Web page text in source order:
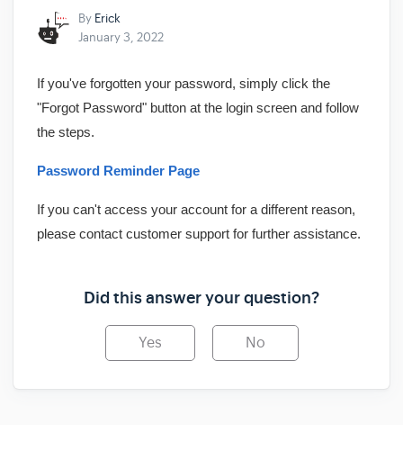
By Erick
January 3, 2022
If you've forgotten your password, simply click the
"Forgot Password" button at the login screen and follow
the steps.
Password Reminder Page
If you can't access your account for a different reason,
please contact customer support for further assistance.
Did this answer your question?
Yes No